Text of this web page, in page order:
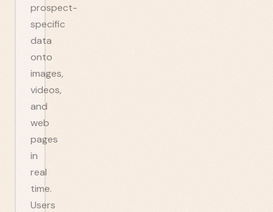
prospect-
specific
data
onto
images,
videos,
and
web
pages
in
real
time.
Users